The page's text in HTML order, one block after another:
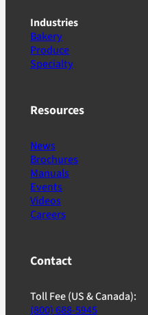
Industries
Bakery
Produce
Specialty
Resources
News
Brochures
Manuals
Events
Videos
Careers
Contact
Toll Fee (US & Canada):
(800) 688-5945